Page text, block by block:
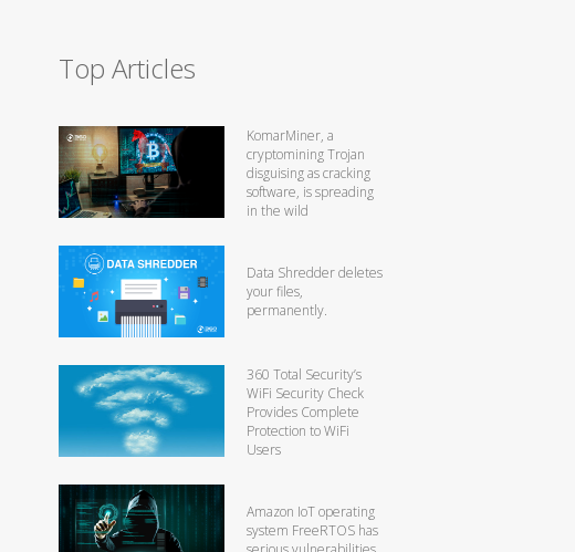
Top Articles
KomarMiner, a
cryptomining Trojan
disguising as cracking
software, is spreading
in the wild
Data Shredder deletes
your files,
permanently.
360 Total Security’s
WiFi Security Check
Provides Complete
Protection to WiFi
Users
Amazon IoT operating
system FreeRTOS has